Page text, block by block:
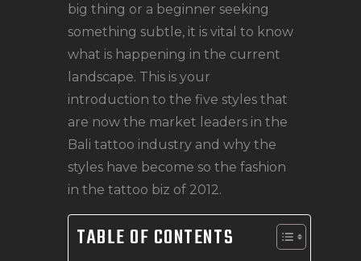
big thing or a beginner seeking
something subtle, it is vital to know
what is happening in the current
landscape. This is your
introduction to the five styles that
are now the market leaders in the
Bali tattoo industry and why the
styles have become so the fashion
in the tattoo biz of 2012.
TABLE OF CONTENTS